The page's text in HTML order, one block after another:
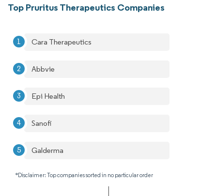
Top Pruritus Therapeutics Companies
Cara Therapeutics
Abbvie
Epi Health
Sanofi
Galderma
*Disclaimer: Top companies sorted in no particular order